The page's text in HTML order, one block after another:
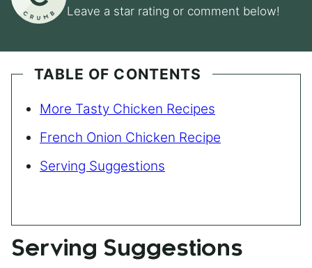
Leave a star rating or comment below!
TABLE OF CONTENTS
More Tasty Chicken Recipes
French Onion Chicken Recipe
Serving Suggestions
Serving Suggestions